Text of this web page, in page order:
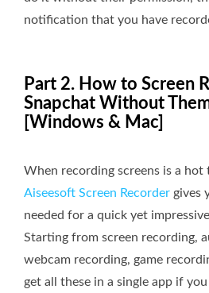
notification that you have
Part 2. How to Screen
Snapchat Without
[Windows & Mac]
When recording screens is a
Aiseesoft Screen Recorder gives
needed for a quick yet
Starting from screen recording,
webcam recording, game
get all these in a single app if